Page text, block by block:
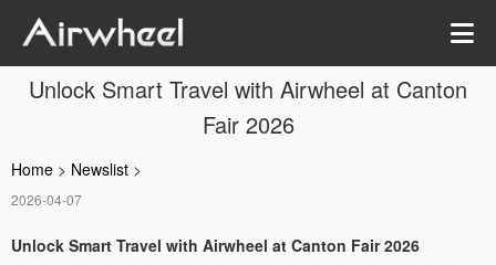
Unlock Smart Travel with Airwheel at Canton
Fair 2026
Home > Newslist >
2026-04-07
Unlock Smart Travel with Airwheel at Canton Fair 2026